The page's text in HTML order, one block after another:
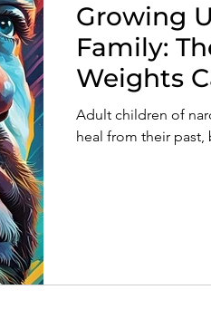
Growing
Family:
Weights
Survivors
Adult children of
heal from their past,